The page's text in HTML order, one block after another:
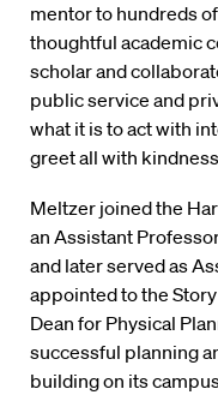
mentor to hundreds
thoughtful academic
scholar and
public service and
what it is to act with
greet all with
Meltzer joined the
an Assistant
and later served as
appointed to the
Dean for Physical
successful planning
building on its